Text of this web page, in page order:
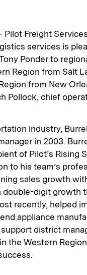
Pilot Freight
services is
Ponder to
Region from Salt
from New
Pollock, chief
industry,
in 2003.
of Pilot’s Rising
to his team’s
sales growth
double-digit growth
recently, helped
appliance
district
the Western